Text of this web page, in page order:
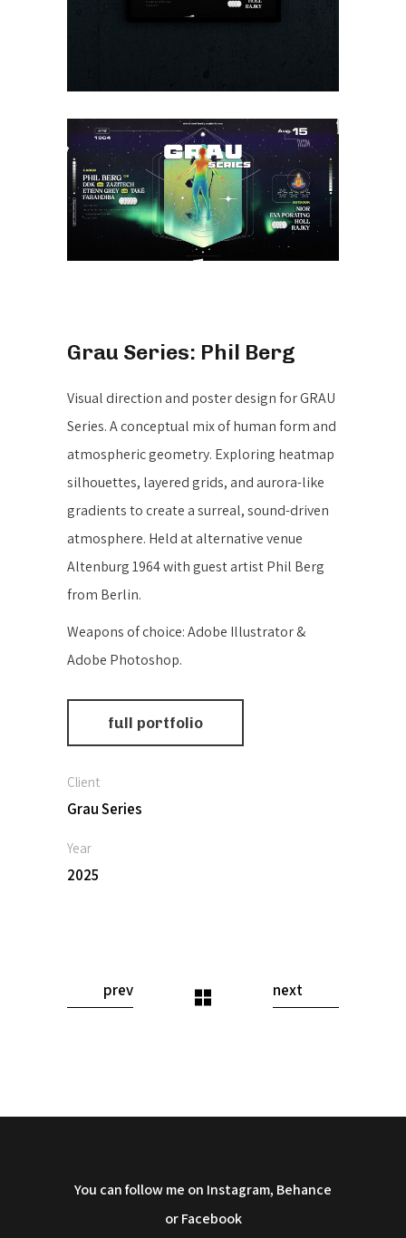
Grau Series: Phil Berg
Visual direction and poster design for GRAU
Series. A conceptual mix of human form and
atmospheric geometry. Exploring heatmap
silhouettes, layered grids, and aurora-like
gradients to create a surreal, sound-driven
atmosphere. Held at alternative venue
Altenburg 1964 with guest artist Phil Berg
from Berlin.
Weapons of choice: Adobe Illustrator &
Adobe Photoshop.
full portfolio
Client
Grau Series
Year
2025
prev next
You can follow me on Instagram, Behance
or Facebook